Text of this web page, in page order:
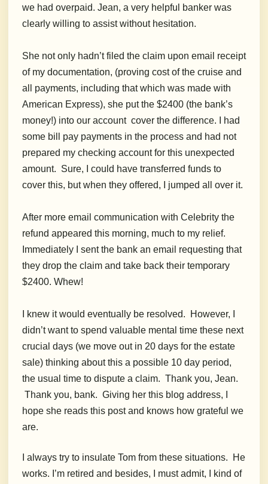
we had overpaid. Jean, a very helpful banker was
clearly willing to assist without hesitation.
She not only hadn’t filed the claim upon email receipt
of my documentation, (proving cost of the cruise and
all payments, including that which was made with
American Express), she put the $2400 (the bank’s
money!) into our account cover the difference. I had
some bill pay payments in the process and had not
prepared my checking account for this unexpected
amount. Sure, I could have transferred funds to
cover this, but when they offered, I jumped all over it.
After more email communication with Celebrity the
refund appeared this morning, much to my relief.
Immediately I sent the bank an email requesting that
they drop the claim and take back their temporary
$2400. Whew!
I knew it would eventually be resolved.
However, I
didn’t want to spend valuable mental time these next
crucial days (we move out in 20 days for the estate
sale) thinking about this a possible 10 day period,
the usual time to dispute a claim. Thank you, Jean.
Thank you, bank. Giving her this blog address, I
hope she reads this post and knows how grateful we
are.
I always try to insulate Tom from these situations. He
works. I’m retired and besides, I must admit, I kind of